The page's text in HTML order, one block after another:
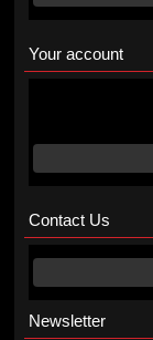
Your account
Contact Us
Newsletter